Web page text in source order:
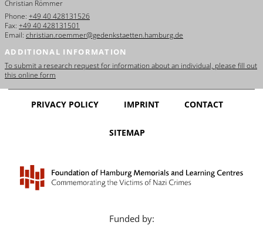
Christian Römmer
Phone: +49 40 428131526
Fax: +49 40 428131501
Email: christian.roemmer@gedenkstaetten.hamburg.de
ADDITIONAL INFORMATION
To submit a research request for information about an individual, please fill out
this online form
PRIVACY POLICY IMPRINT CONTACT
SITEMAP
Funded by: